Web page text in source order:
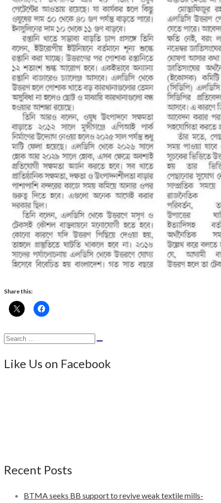
Share this:
Search
Like Us on Facebook
Recent Posts
BTMA seeks BB support to revive weak textile mills-